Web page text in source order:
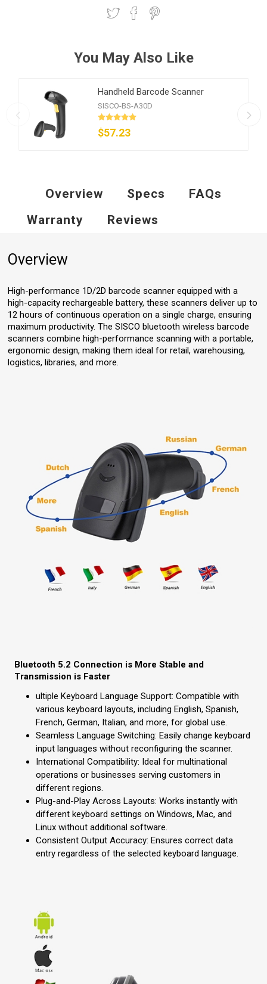
You May Also Like
Handheld Barcode Scanner
SISCO-BS-A30D
$57.23
Overview Specs
FAQs
Warranty
Reviews
Overview
High-performance 1D/2D barcode scanner equipped with a
high-capacity rechargeable battery, these scanners deliver up to
12 hours of continuous operation on a single charge, ensuring
maximum productivity. The SISCO bluetooth wireless barcode
scanners combine high-performance scanning with a portable,
ergonomic design, making them ideal for retail, warehousing,
logistics, libraries, and more.
Bluetooth 5.2 Connection is More Stable and
Transmission is Faster
ultiple Keyboard Language Support: Compatible with
various keyboard layouts, including English, Spanish,
French, German, Italian, and more, for global use.
Seamless Language Switching: Easily change keyboard
input languages without reconfiguring the scanner.
International Compatibility: Ideal for multinational
operations or businesses serving customers in
different regions.
Plug-and-Play Across Layouts: Works instantly with
different keyboard settings on Windows, Mac, and
Linux without additional software.
Consistent Output Accuracy: Ensures correct data
entry regardless of the selected keyboard language.